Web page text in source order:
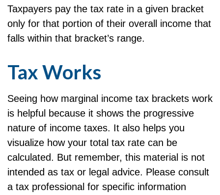
Taxpayers pay the tax rate in a given bracket
only for that portion of their overall income that
falls within that bracket’s range.
Tax Works
Seeing how marginal income tax brackets work
is helpful because it shows the progressive
nature of income taxes. It also helps you
visualize how your total tax rate can be
calculated. But remember, this material is not
intended as tax or legal advice. Please consult
a tax professional for specific information